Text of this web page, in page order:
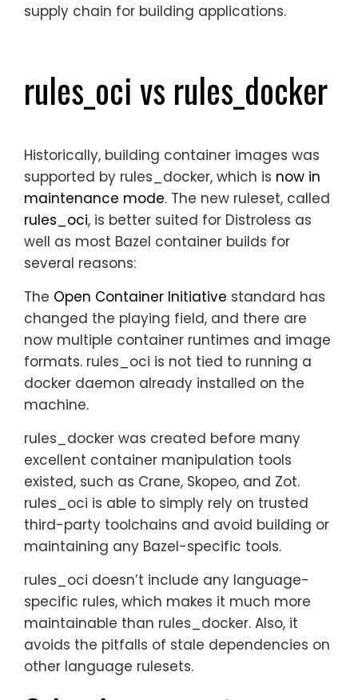
supply chain for building applications.
rules_oci vs rules_docker
Historically, building container images was
supported by rules_docker, which is now in
maintenance mode. The new ruleset, called
rules_oci, is better suited for Distroless as
well as most Bazel container builds for
several reasons:
The Open Container Initiative standard has
changed the playing field, and there are
now multiple container runtimes and image
formats. rules_oci is not tied to running a
docker daemon already installed on the
machine.
rules_docker was created before many
excellent container manipulation tools
existed, such as Crane, Skopeo, and Zot.
rules_oci is able to simply rely on trusted
third-party toolchains and avoid building or
maintaining any Bazel-specific tools.
rules_oci doesn’t include any language-
specific rules, which makes it much more
maintainable than rules_docker. Also, it
avoids the pitfalls of stale dependencies on
other language rulesets.